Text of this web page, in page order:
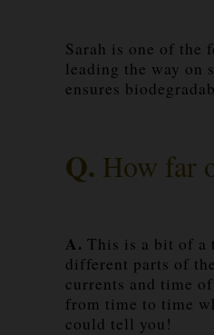
Sarah is one of the
leading the way on
ensures
Q. How far
A. This is a bit of a
different parts of
currents and time
from time to time
could tell you!